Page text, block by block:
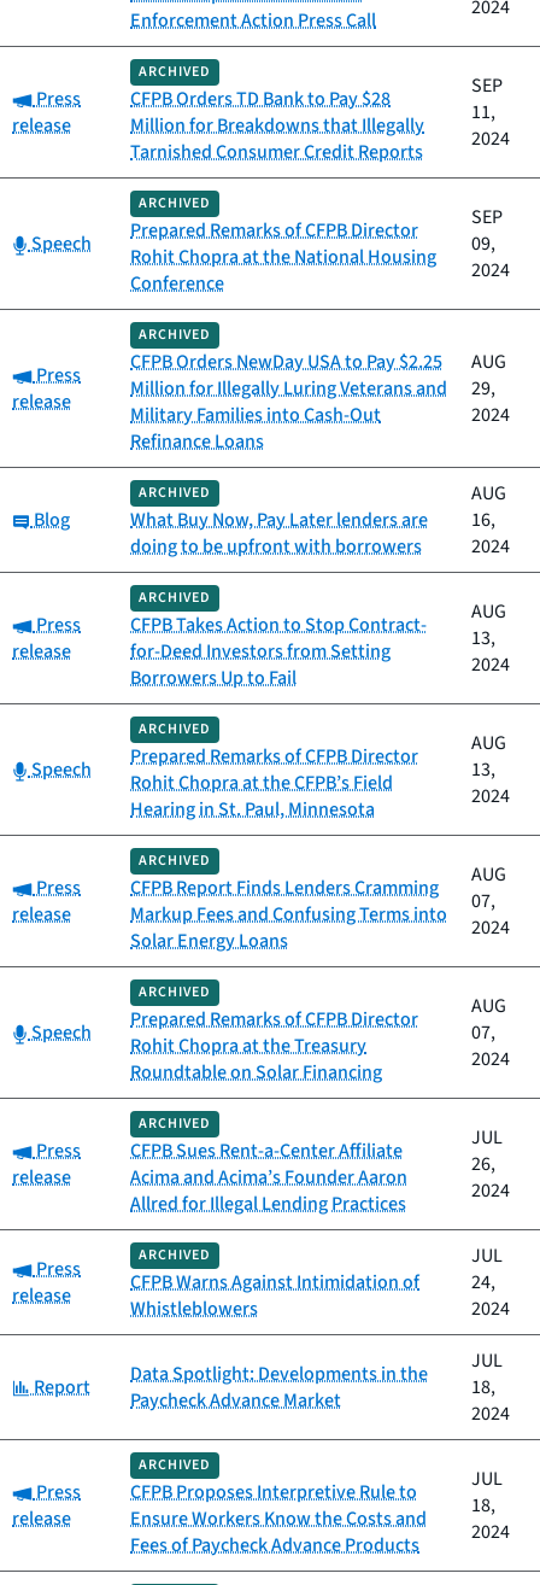
Enforcement Action Press Call
2024
Category:
Press
release
ARCHIVED
CFPB Orders TD Bank to Pay $28
Million for Breakdowns that Illegally
Tarnished Consumer Credit Reports
SEP
11,
2024
Category:
Speech
ARCHIVED
Prepared Remarks of CFPB Director
Rohit Chopra at the National Housing
Conference
SEP
09,
2024
Category:
Press
release
ARCHIVED
CFPB Orders NewDay USA to Pay $2.25
Million for Illegally Luring Veterans and
Military Families into Cash-Out
Refinance Loans
AUG
29,
2024
Category:
Blog
ARCHIVED
What Buy Now, Pay Later lenders are
doing to be upfront with borrowers
AUG
16,
2024
Category:
Press
release
ARCHIVED
CFPB Takes Action to Stop Contract-
for-Deed Investors from Setting
Borrowers Up to Fail
AUG
13,
2024
Category:
Speech
ARCHIVED
Prepared Remarks of CFPB Director
Rohit Chopra at the CFPB’s Field
Hearing in St. Paul, Minnesota
AUG
13,
2024
Category:
Press
release
ARCHIVED
CFPB Report Finds Lenders Cramming
Markup Fees and Confusing Terms into
Solar Energy Loans
AUG
07,
2024
Category:
Speech
ARCHIVED
Prepared Remarks of CFPB Director
Rohit Chopra at the Treasury
Roundtable on Solar Financing
AUG
07,
2024
Category:
Press
release
ARCHIVED
CFPB Sues Rent-a-Center Affiliate
Acima and Acima’s Founder Aaron
Allred for Illegal Lending Practices
JUL
26,
2024
Category:
Press
release
ARCHIVED
CFPB Warns Against Intimidation of
Whistleblowers
JUL
24,
2024
Category:
Report
Data Spotlight: Developments in the
Paycheck Advance Market
JUL
18,
2024
Category:
Press
release
ARCHIVED
CFPB Proposes Interpretive Rule to
Ensure Workers Know the Costs and
Fees of Paycheck Advance Products
JUL
18,
2024